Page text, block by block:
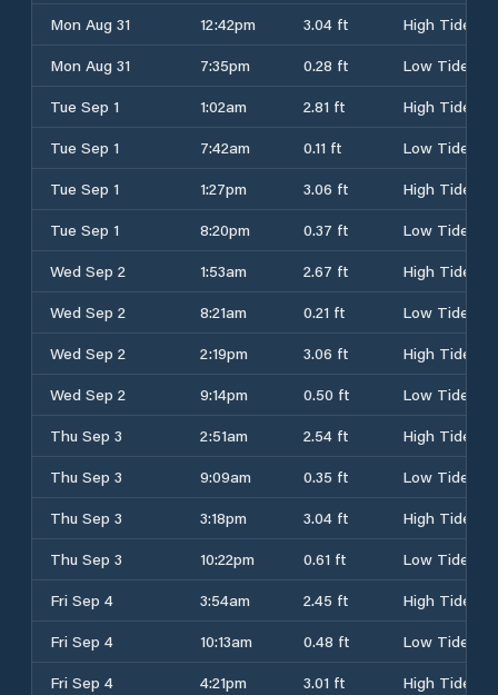
Mon Aug 31
12:42pm 3.04 ft
High Tide
Mon Aug 31
7:35pm 0.28 ft
Low Tide
Tue Sep 1
1:02am 2.81 ft
High Tide
Tue Sep 1
7:42am 0.11 ft
Low Tide
Tue Sep 1
1:27pm 3.06 ft
High Tide
Tue Sep 1
8:20pm 0.37 ft
Low Tide
Wed Sep 2
1:53am 2.67 ft
High Tide
Wed Sep 2
8:21am 0.21 ft
Low Tide
Wed Sep 2
2:19pm 3.06 ft
High Tide
Wed Sep 2
9:14pm 0.50 ft
Low Tide
Thu Sep 3
2:51am 2.54 ft
High Tide
Thu Sep 3
9:09am 0.35 ft
Low Tide
Thu Sep 3
3:18pm 3.04 ft
High Tide
Thu Sep 3
10:22pm 0.61 ft
Low Tide
Fri Sep 4
3:54am 2.45 ft
High Tide
Fri Sep 4
10:13am 0.48 ft
Low Tide
Fri Sep 4
4:21pm 3.01 ft High Tide